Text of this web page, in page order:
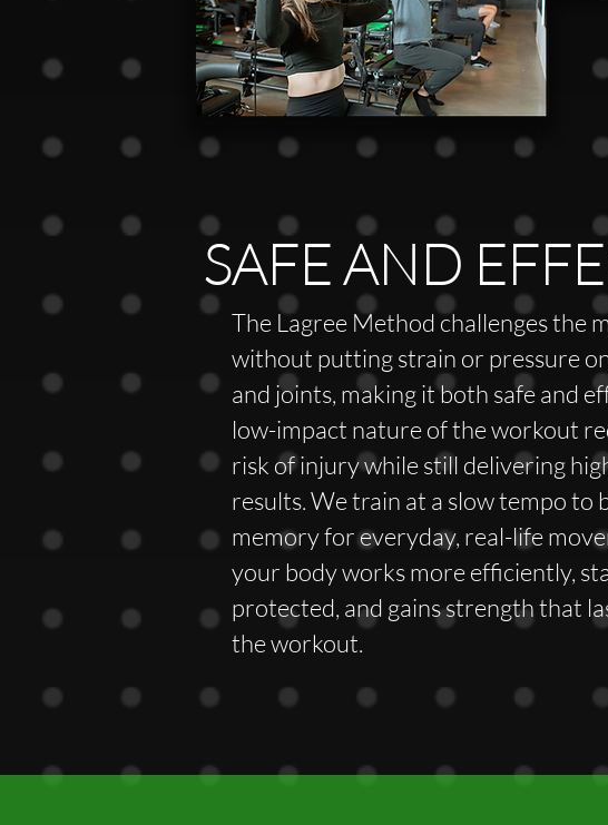
SAFE AND
The Lagree Method challenges the
without putting strain or pressure
and joints, making it both safe and
low-impact nature of the workout
risk of injury while still delivering
results. We train at a slow tempo to
memory for everyday, real-life
your body works more efficiently,
protected, and gains strength that
the workout.